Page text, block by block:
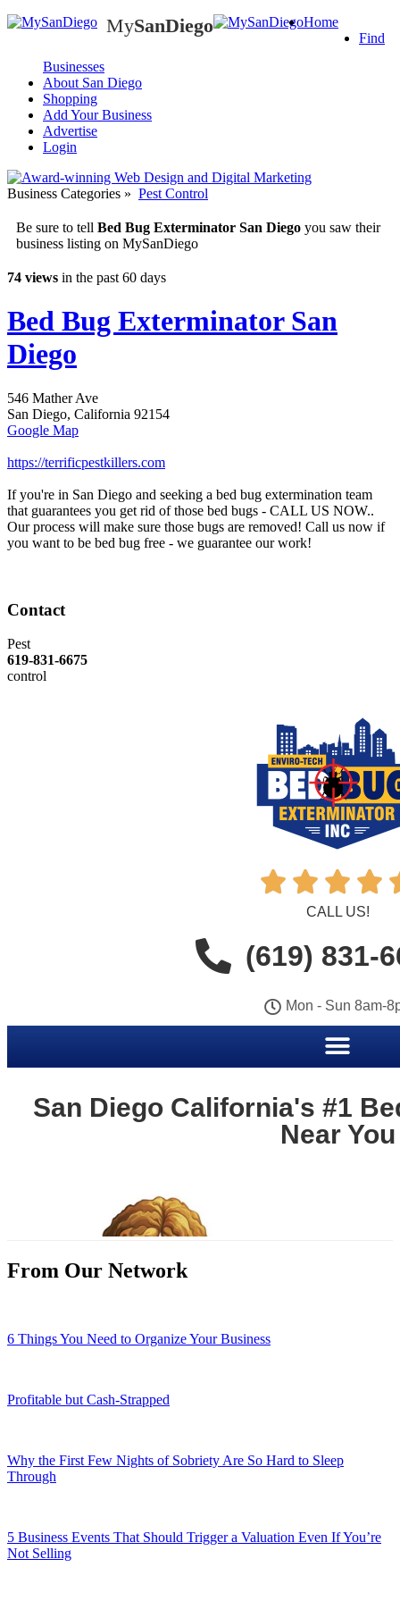
MySanDiego
SanDiego
Home
Find
Businesses
About San Diego
Shopping
Add Your Business
Advertise
Login
Business Categories » Pest Control
Be sure to tell Bed Bug Exterminator San Diego you saw their
business listing on MySanDiego
74 views in the past 60 days
Bed Bug Exterminator San
Diego
546 Mather Ave
San Diego, California 92154
Google Map
https://terrificpestkillers.com
If you're in San Diego and seeking a bed bug extermination team
that guarantees you get rid of those bed bugs - CALL US NOW..
Our process will make sure those bugs are removed! Call us now if
you want to be bed bug free - we guarantee our work!
Contact
Pest
619-831-6675
control
From Our Network
6 Things You Need to Organize Your Business
Profitable but Cash-Strapped
Why the First Few Nights of Sobriety Are So Hard to Sleep
Through
5 Business Events That Should Trigger a Valuation Even If You’re
Not Selling